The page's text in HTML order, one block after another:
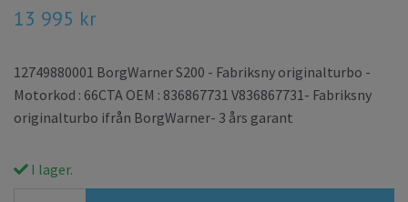
13 995 kr
12749880001 BorgWarner S200 - Fabriksny originalturbo -
Motorkod : 66CTA OEM : 836867731 V836867731- Fabriksny
originalturbo ifrån BorgWarner- 3 års garant
I lager.